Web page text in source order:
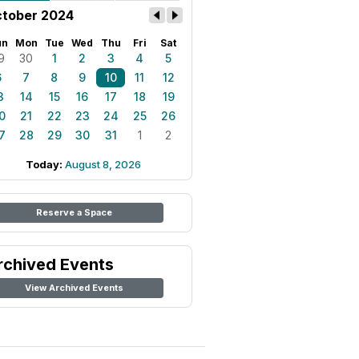
2024
Mon Tue Wed Thu Fri Sat
30 1 2 3 4
5
7 8 9 10 11
12
14 15 16 17 18
19
21 22 23 24 25
26
28 29 30 31 1 2
Today: August 8, 2026
Reserve a Space
Events
View Archived Events